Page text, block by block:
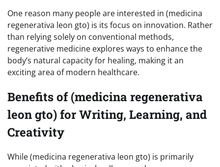
One reason many people are interested in (medicina
regenerativa leon gto) is its focus on innovation. Rather
than relying solely on conventional methods,
regenerative medicine explores ways to enhance the
body’s natural capacity for healing, making it an
exciting area of modern healthcare.
Benefits of (medicina regenerativa
leon gto) for Writing, Learning, and
Creativity
While (medicina regenerativa leon gto) is primarily